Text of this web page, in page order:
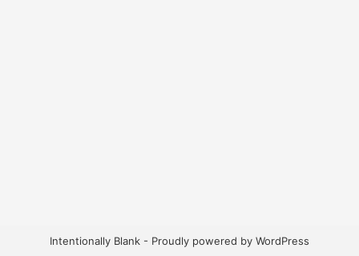
Intentionally Blank - Proudly powered by WordPress